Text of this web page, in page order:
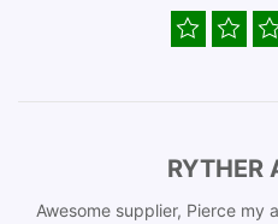
RYTHER
Awesome supplier, Pierce my